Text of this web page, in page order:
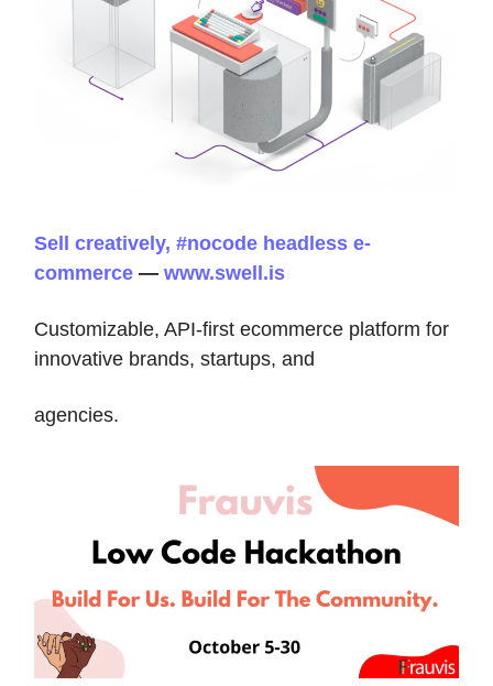
Sell creatively, #nocode headless e-
commerce — www.swell.is
Customizable, API-first ecommerce platform for
innovative brands, startups, and
agencies.